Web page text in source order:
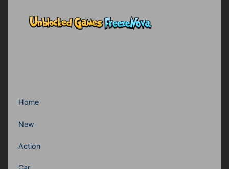
Home
New
Action